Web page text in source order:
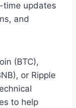
time updates
and
(BTC),
or Ripple
to help